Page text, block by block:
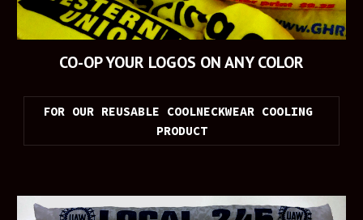
CO-OP YOUR LOGOS ON ANY COLOR
FOR OUR REUSABLE COOLNECKWEAR COOLING
PRODUCT